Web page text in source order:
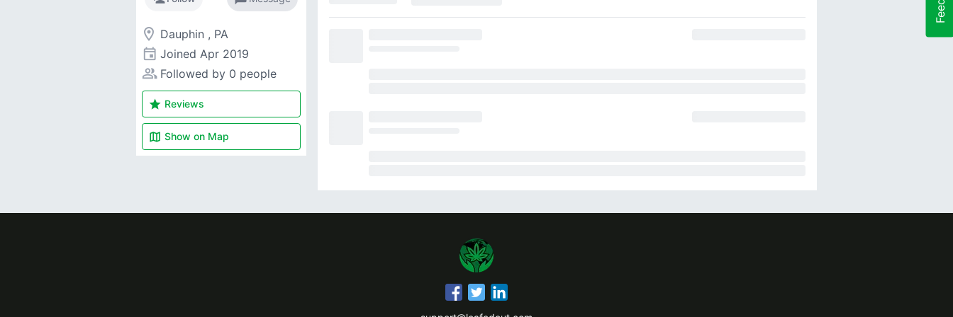
room Dauphin , PA
event Joined Apr 2019
people_alt Followed by 0 people
star Reviews
map Show on Map